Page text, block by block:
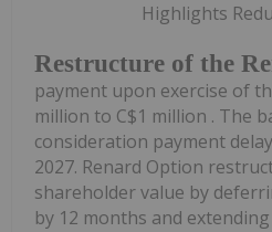
Restructure of the
Highlights
payment upon exercise of
million to C$1 million . The
consideration payment
2027. Renard Option
shareholder value by
by 12 months and extending